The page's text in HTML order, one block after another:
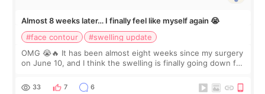
Almost 8 weeks later… I finally feel like myself again 😭
#face contour
#swelling update
OMG 😭🔥 It has been almost eight weeks since my surgery
on June 10, and I think the swelling is finally going down for
yet. But I definite
33 7 6